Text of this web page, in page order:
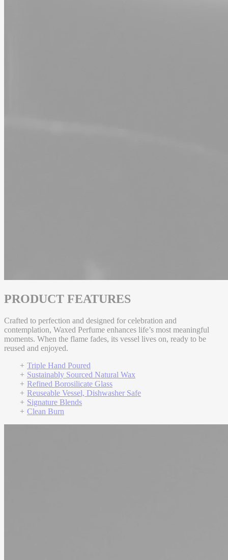
PRODUCT FEATURES
Crafted to perfection and designed for celebration and
contemplation, Waxed Perfume enhances life’s most meaningful
moments. When the flame fades, its vessel lives on, ready to be
reused and enjoyed.
Triple Hand Poured
Sustainably Sourced Natural Wax
Refined Borosilicate Glass
Reuseable Vessel, Dishwasher Safe
Signature Blends
Clean Burn